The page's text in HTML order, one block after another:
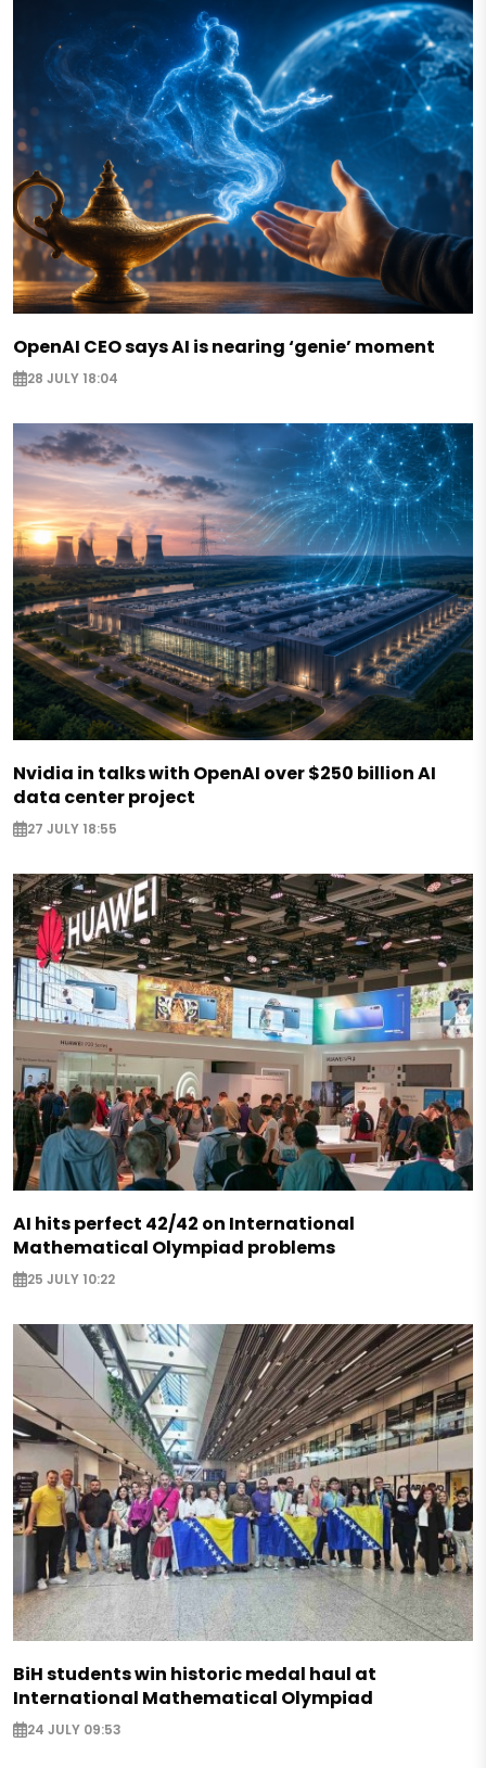
OpenAI CEO says AI is nearing ‘genie’ moment
28 JULY 18:04
Nvidia in talks with OpenAI over $250 billion AI
data center project
27 JULY 18:55
AI hits perfect 42/42 on International
Mathematical Olympiad problems
25 JULY 10:22
BiH students win historic medal haul at
International Mathematical Olympiad
24 JULY 09:53